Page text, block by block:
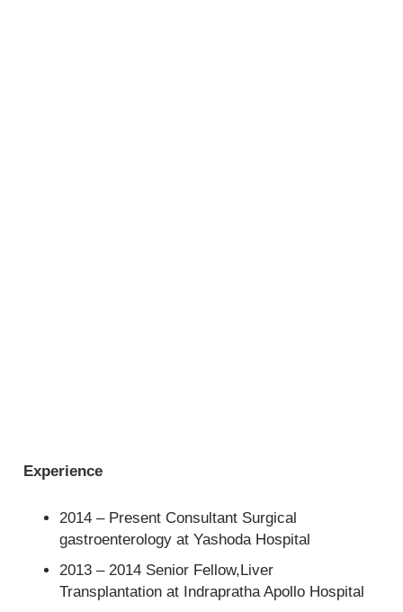
Experience
2014 – Present Consultant Surgical
gastroenterology at Yashoda Hospital
2013 – 2014 Senior Fellow,Liver
Transplantation at Indrapratha Apollo Hospital